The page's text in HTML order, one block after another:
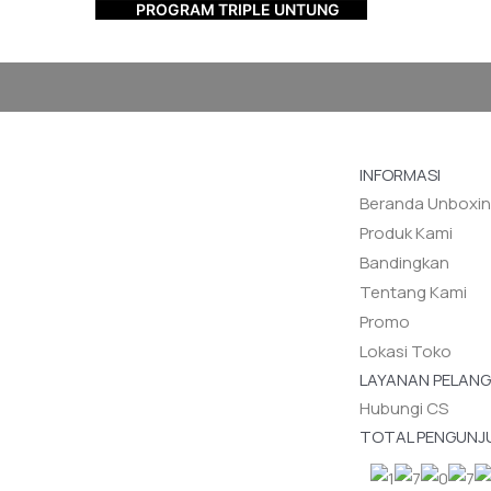
PROGRAM TRIPLE UNTUNG
INFORMASI
Beranda
Produk Kami
Bandingkan
Tentang Kami
Promo
Lokasi Toko
LAYANAN
Hubungi CS
TOTAL